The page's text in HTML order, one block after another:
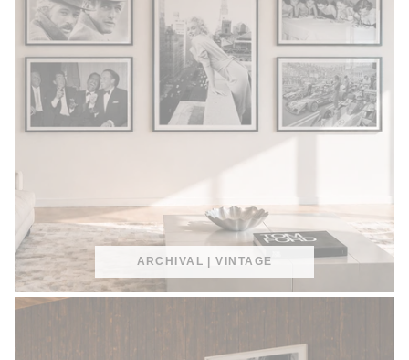
ARCHIVAL | VINTAGE